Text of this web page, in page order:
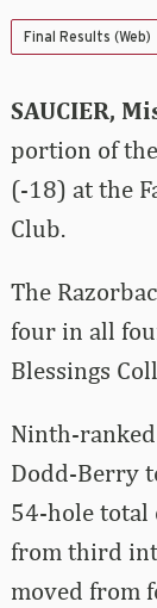
Final Results (Web)
SAUCIER,
portion of
(-18) at the
Club.
The
four in all
Blessings
Ninth-
Dodd-Berry
54-hole total
from third
moved from